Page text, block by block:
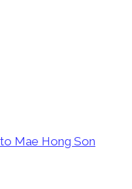
Mae Hong Son